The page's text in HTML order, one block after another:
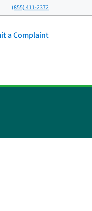
(855) 411-2372
a Complaint